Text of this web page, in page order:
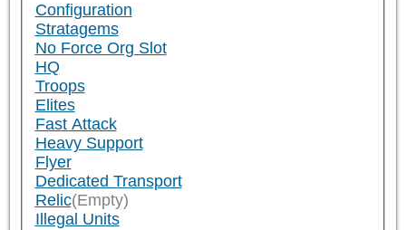
Configuration
Stratagems
No Force Org Slot
HQ
Troops
Elites
Fast Attack
Heavy Support
Flyer
Dedicated Transport
Relic(Empty)
Illegal Units